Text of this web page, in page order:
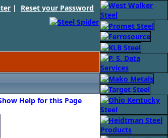
| Reset your Password
Help for this Page